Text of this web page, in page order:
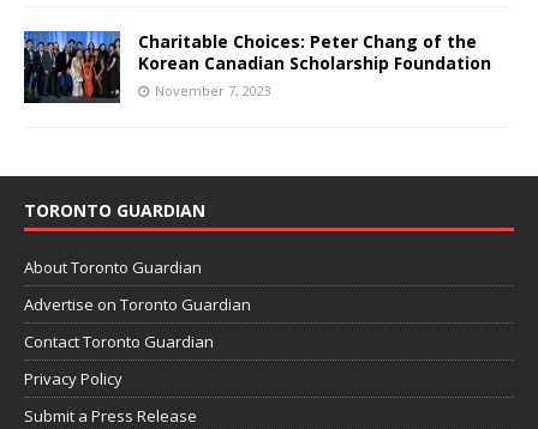
Charitable Choices: Peter Chang of the
Korean Canadian Scholarship Foundation
November 7, 2023
TORONTO GUARDIAN
About Toronto Guardian
Advertise on Toronto Guardian
Contact Toronto Guardian
Privacy Policy
Submit a Press Release